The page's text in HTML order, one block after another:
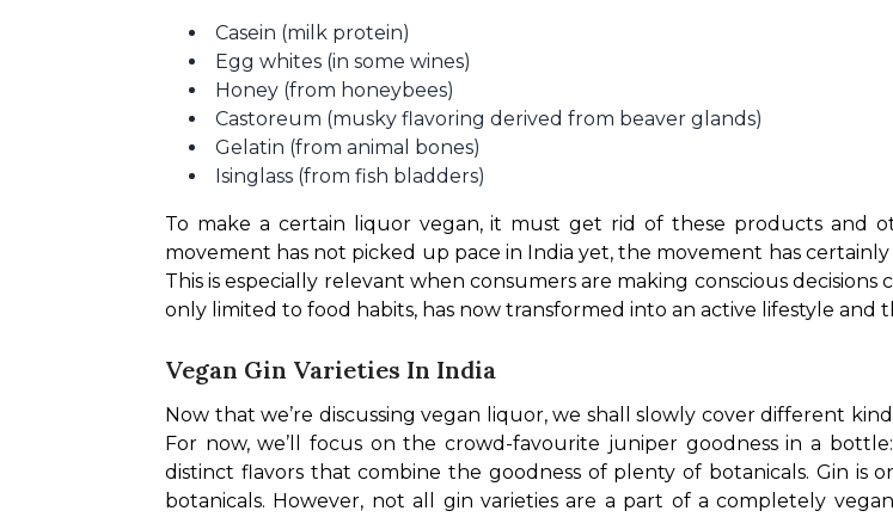
Casein (milk protein)
Egg whites (in some wines)
Honey (from honeybees)
Castoreum (musky flavoring derived from beaver glands)
Gelatin (from animal bones)
Isinglass (from fish bladders)
To make a certain liquor vegan, it must get rid of these products and
movement has not picked up pace in India yet, the movement has
This is especially relevant when consumers are making conscious
only limited to food habits, has now transformed into an active lifestyle
Vegan Gin Varieties In India
Now that we’re discussing vegan liquor, we shall slowly cover different
For now, we’ll focus on the crowd-favourite juniper goodness in a
distinct flavors that combine the goodness of plenty of botanicals. Gin is
botanicals. However, not all gin varieties are a part of a completely